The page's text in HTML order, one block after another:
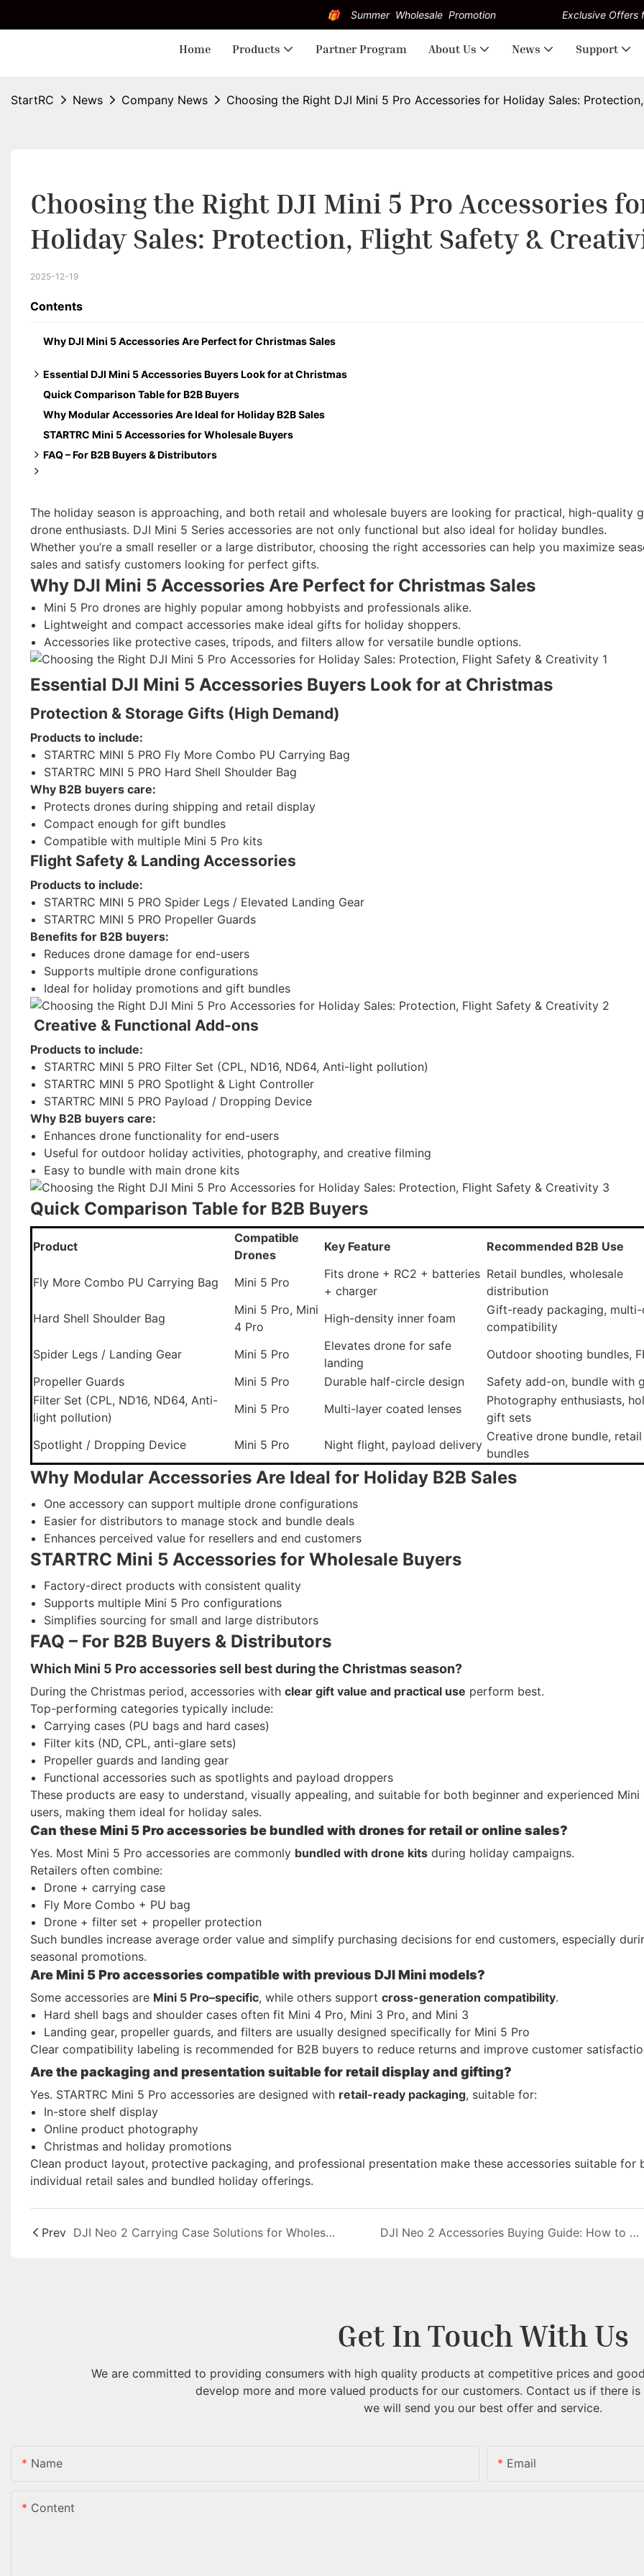
🎁 Summer Wholesale Promotion Exclusive Offers
Home Products Partner Program About Us News Support
StartRC News Company News Choosing the Right DJI Mini 5 Pro Accessories for Holiday Sales:
Choosing the Right DJI Mini 5 Pro Accessories
Holiday Sales: Protection, Flight Safety &
2025-12-19
Contents
Why DJI Mini 5 Accessories Are Perfect for Christmas Sales
Essential DJI Mini 5 Accessories Buyers Look for at Christmas
Protection & Storage Gifts (High Demand)
Flight Safety & Landing Accessories
Creative & Functional Add-ons
Quick Comparison Table for B2B Buyers
Why Modular Accessories Are Ideal for Holiday B2B Sales
STARTRC Mini 5 Accessories for Wholesale Buyers
FAQ – For B2B Buyers & Distributors
Are Mini 5 Pro accessories compatible with previous DJI Mini models?
The holiday season is approaching, and both retail and wholesale buyers are looking for practical, high-quality
drone enthusiasts. DJI Mini 5 Series accessories are not only functional but also ideal for holiday bundles.
Whether you’re a small reseller or a large distributor, choosing the right accessories can help you maximize
sales and satisfy customers looking for perfect gifts.
Why DJI Mini 5 Accessories Are Perfect for Christmas Sales
Mini 5 Pro drones are highly popular among hobbyists and professionals alike.
Lightweight and compact accessories make ideal gifts for holiday shoppers.
Accessories like protective cases, tripods, and filters allow for versatile bundle options.
Essential DJI Mini 5 Accessories Buyers Look for at Christmas
Protection & Storage Gifts (High Demand)
Products to include:
STARTRC MINI 5 PRO Fly More Combo PU Carrying Bag
STARTRC MINI 5 PRO Hard Shell Shoulder Bag
Why B2B buyers care:
Protects drones during shipping and retail display
Compact enough for gift bundles
Compatible with multiple Mini 5 Pro kits
Flight Safety & Landing Accessories
Products to include:
STARTRC MINI 5 PRO Spider Legs / Elevated Landing Gear
STARTRC MINI 5 PRO Propeller Guards
Benefits for B2B buyers:
Reduces drone damage for end-users
Supports multiple drone configurations
Ideal for holiday promotions and gift bundles
Creative & Functional Add-ons
Products to include:
STARTRC MINI 5 PRO Filter Set (CPL, ND16, ND64, Anti-light pollution)
STARTRC MINI 5 PRO Spotlight & Light Controller
STARTRC MINI 5 PRO Payload / Dropping Device
Why B2B buyers care:
Enhances drone functionality for end-users
Useful for outdoor holiday activities, photography, and creative filming
Easy to bundle with main drone kits
Quick Comparison Table for B2B Buyers
Product
Compatible
Drones
Key Feature Recommended B2B Use
Fly More Combo PU Carrying Bag Mini 5 Pro
Fits drone + RC2 + batteries
+ charger
Retail bundles, wholesale
distribution
Hard Shell Shoulder Bag
Mini 5 Pro, Mini
4 Pro
High-density inner foam
Gift-ready packaging,
compatibility
Spider Legs / Landing Gear
Mini 5 Pro
Elevates drone for safe
landing
Outdoor shooting bundles,
Propeller Guards
Mini 5 Pro Durable half-circle design
Safety add-on, bundle with
Filter Set (CPL, ND16, ND64, Anti-
light pollution)
Mini 5 Pro Multi-layer coated lenses
Photography enthusiasts,
gift sets
Spotlight / Dropping Device
Mini 5 Pro Night flight, payload delivery
Creative drone bundle, retail
bundles
Why Modular Accessories Are Ideal for Holiday B2B Sales
One accessory can support multiple drone configurations
Easier for distributors to manage stock and bundle deals
Enhances perceived value for resellers and end customers
STARTRC Mini 5 Accessories for Wholesale Buyers
Factory-direct products with consistent quality
Supports multiple Mini 5 Pro configurations
Simplifies sourcing for small and large distributors
FAQ – For B2B Buyers & Distributors
Which Mini 5 Pro accessories sell best during the Christmas season?
During the Christmas period, accessories with clear gift value and practical use perform best.
Top-performing categories typically include:
Carrying cases (PU bags and hard cases)
Filter kits (ND, CPL, anti-glare sets)
Propeller guards and landing gear
Functional accessories such as spotlights and payload droppers
These products are easy to understand, visually appealing, and suitable for both beginner and experienced Mini
users, making them ideal for holiday sales.
Can these Mini 5 Pro accessories be bundled with drones for retail or online sales?
Yes. Most Mini 5 Pro accessories are commonly bundled with drone kitsduring holiday campaigns.
Retailers often combine:
Drone + carrying case
Fly More Combo + PU bag
Drone + filter set + propeller protection
Such bundles increase average order value and simplify purchasing decisions for end customers, especially
seasonal promotions.
Are Mini 5 Pro accessories compatible with previous DJI Mini models?
Some accessories are Mini 5 Pro–specific, while others support cross-generation compatibility.
Hard shell bags and shoulder cases often fit Mini 4 Pro, Mini 3 Pro, and Mini 3
Landing gear, propeller guards, and filters are usually designed specifically for Mini 5 Pro
Clear compatibility labeling is recommended for B2B buyers to reduce returns and improve customer
Are the packaging and presentation suitable for retail display and gifting?
Yes. STARTRC Mini 5 Pro accessories are designed with retail-ready packaging, suitable for:
In-store shelf display
Online product photography
Christmas and holiday promotions
Clean product layout, protective packaging, and professional presentation make these accessories suitable for
individual retail sales and bundled holiday offerings.
Prev DJI Neo 2 Carrying Case Solutions for Wholesale Buyers: Fly More Combo, Motion Kits, and Stand-Alone Versions DJI Neo 2 Accessories Buying Guide: How to Choose the Right Carrying Case and Flight Protection for Wholesale
Get In Touch With Us
We are committed to providing consumers with high quality products at competitive prices and
develop more and more valued products for our customers. Contact us if there
we will send you our best offer and service.
Name Email
Content